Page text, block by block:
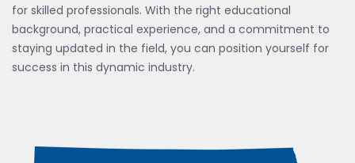
for skilled professionals. With the right educational
background, practical experience, and a commitment to
staying updated in the field, you can position yourself for
success in this dynamic industry.